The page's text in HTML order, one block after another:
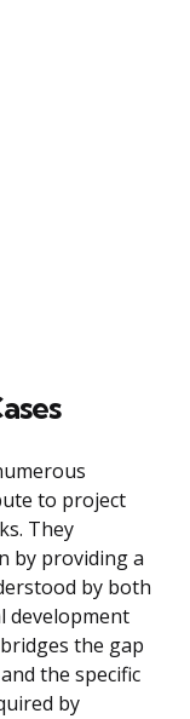
to project
They
by providing a
by both
development
the gap
the specific
by